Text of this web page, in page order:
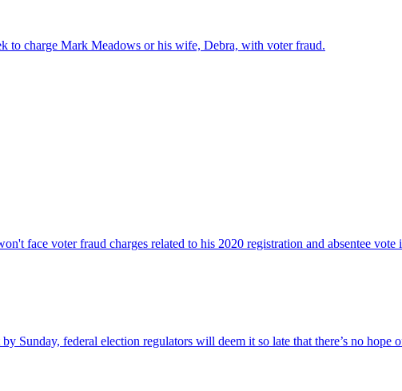
to charge Mark Meadows or his wife, Debra, with voter fraud.
face voter fraud charges related to his 2020 registration and absentee vote
federal election regulators will deem it so late that there’s no hope